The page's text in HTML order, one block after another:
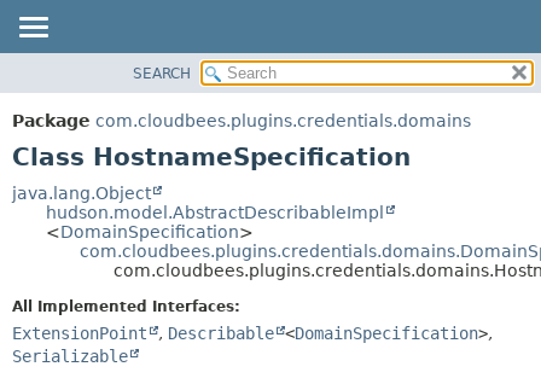
PACKAGE
CLASS
TREE
DEPRECATED
HELP
METHOD
DETAIL:
FIELD
METHOD
SEARCH
Package com.cloudbees.plugins.credentials.domains
Class HostnameSpecification
java.lang.Object
hudson.model.AbstractDescribableImpl
<DomainSpecification>
All Implemented Interfaces:
ExtensionPoint , Describable <DomainSpecification>,
Serializable